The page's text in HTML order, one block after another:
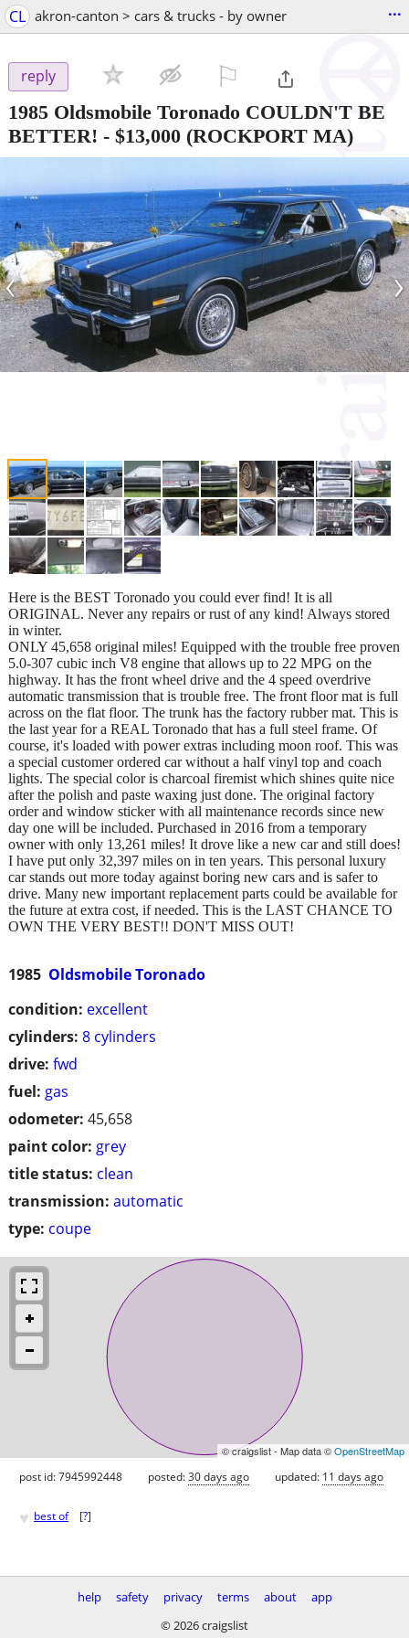
CL akron-canton > cars & trucks - by owner ...
reply
1985 Oldsmobile Toronado COULDN'T BE
BETTER! - $13,000 (ROCKPORT MA)
‹ ›
1985 Oldsmobile Toronado
condition: excellent
cylinders: 8 cylinders
drive: fwd
fuel: gas
odometer: 45,658
paint color: grey
title status: clean
transmission: automatic
type: coupe
Here is the BEST Toronado you could ever find! It is all
ORIGINAL. Never any repairs or rust of any kind! Always stored
in winter.
ONLY 45,658 original miles! Equipped with the trouble free proven
5.0-307 cubic inch V8 engine that allows up to 22 MPG on the
highway. It has the front wheel drive and the 4 speed overdrive
automatic transmission that is trouble free. The front floor mat is full
across on the flat floor. The trunk has the factory rubber mat. This is
the last year for a REAL Toronado that has a full steel frame. Of
course, it's loaded with power extras including moon roof. This was
a special customer ordered car without a half vinyl top and coach
lights. The special color is charcoal firemist which shines quite nice
after the polish and paste waxing just done. The original factory
order and window sticker with all maintenance records since new
day one will be included. Purchased in 2016 from a temporary
owner with only 13,261 miles! It drove like a new car and still does!
I have put only 32,397 miles on in ten years. This personal luxury
car stands out more today against boring new cars and is safer to
drive. Many new important replacement parts could be available for
the future at extra cost, if needed. This is the LAST CHANCE TO
OWN THE VERY BEST!! DON'T MISS OUT!
© craigslist - Map data ©OpenStreetMap
post id: 7945992448 posted:30 days ago updated: 11 days ago
♥ best of [?]
help safety privacy terms about
app
© 2026 craigslist